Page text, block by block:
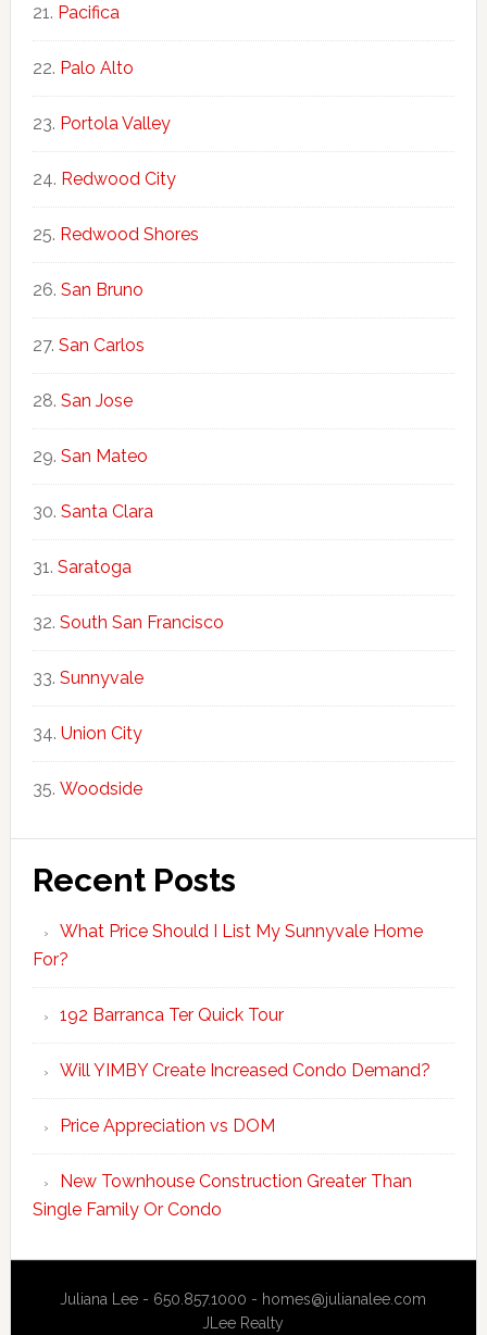
Pacifica
Palo Alto
Portola Valley
Redwood City
Redwood Shores
San Bruno
San Carlos
San Jose
San Mateo
Santa Clara
Saratoga
South San Francisco
Sunnyvale
Union City
Woodside
Recent Posts
What Price Should I List My Sunnyvale Home
For?
192 Barranca Ter Quick Tour
Will YIMBY Create Increased Condo Demand?
Price Appreciation vs DOM
New Townhouse Construction Greater Than
Single Family Or Condo
Juliana Lee - 650.857.1000 - homes@julianalee.com
JLee Realty